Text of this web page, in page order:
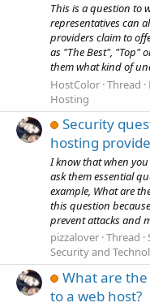
This is a question to
representatives can
providers claim to
as "The Best", "Top"
them what kind of
HostColor Thread
Hosting
Security
hosting
I know that when
ask them essential
example, What are
this question
prevent attacks and
pizzalover Thread
Security and
What are
to a web host?